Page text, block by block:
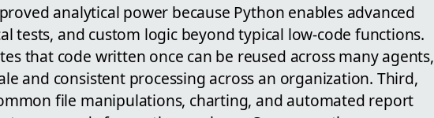
analytical power because Python enables advanced
tests, and custom logic beyond typical low-code functions.
that code written once can be reused across many agents,
and consistent processing across an organization. Third,
file manipulations, charting, and automated report